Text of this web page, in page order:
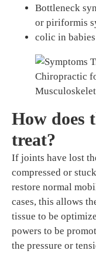
Bottleneck
or piriformis
colic in babies
Chiropractic
How does
treat?
If joints have lost
compressed or
restore normal
cases, this allows
tissue to be
powers to be
the pressure or